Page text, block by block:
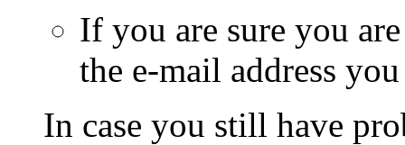
If you are sure you
the e-mail address
In case you still have